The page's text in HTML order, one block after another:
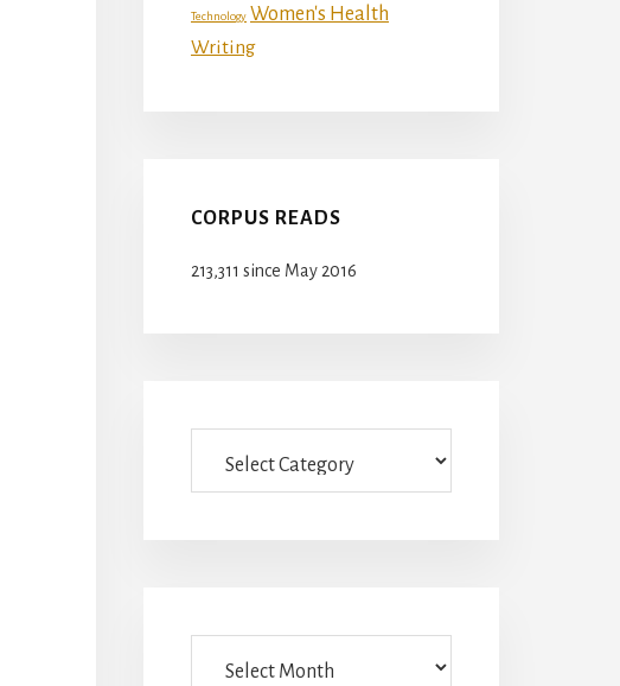
Technology Women's Health
Writing
CORPUS READS
213,311 since May 2016